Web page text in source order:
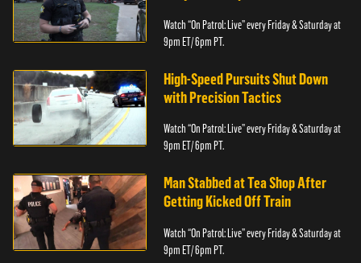
Watch “On Patrol: Live” every Friday & Saturday at
9pm ET/ 6pm PT.
High-Speed Pursuits Shut Down
with Precision Tactics
Watch “On Patrol: Live” every Friday & Saturday at
9pm ET/ 6pm PT.
Man Stabbed at Tea Shop After
Getting Kicked Off Train
Watch “On Patrol: Live” every Friday & Saturday at
9pm ET/ 6pm PT.